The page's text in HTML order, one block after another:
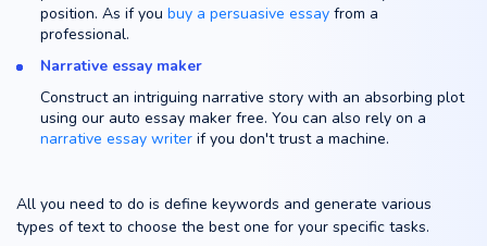
position. As if you buy a persuasive essay from a
professional.
Narrative essay maker
Construct an intriguing narrative story with an absorbing plot
using our auto essay maker free. You can also rely on a
narrative essay writer if you don't trust a machine.
All you need to do is define keywords and generate various
types of text to choose the best one for your specific tasks.